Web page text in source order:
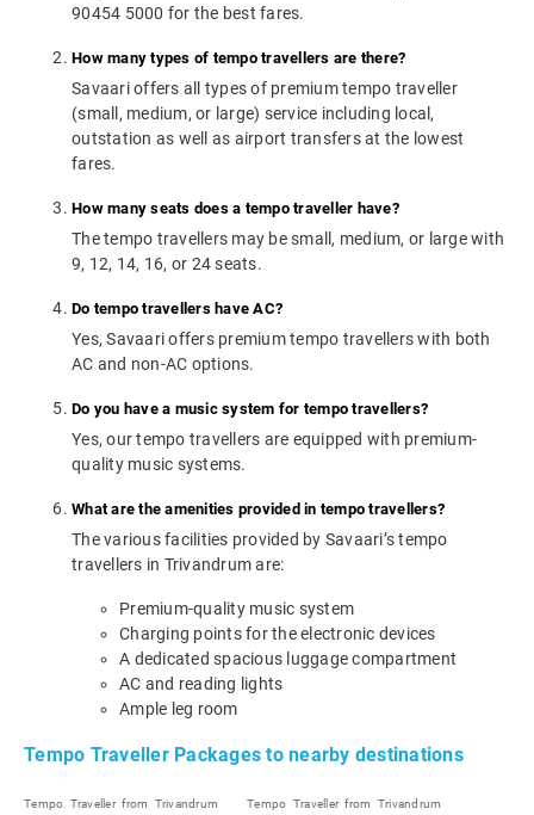
90454 5000 for the best fares.
How many types of tempo travellers are there?
Savaari offers all types of premium tempo traveller
(small, medium, or large) service including local,
outstation as well as airport transfers at the lowest
fares.
How many seats does a tempo traveller have?
The tempo travellers may be small, medium, or large with
9, 12, 14, 16, or 24 seats.
Do tempo travellers have AC?
Yes, Savaari offers premium tempo travellers with both
AC and non-AC options.
Do you have a music system for tempo travellers?
Yes, our tempo travellers are equipped with premium-
quality music systems.
What are the amenities provided in tempo travellers?
The various facilities provided by Savaari’s tempo
travellers in Trivandrum are:
Premium-quality music system
Charging points for the electronic devices
A dedicated spacious luggage compartment
AC and reading lights
Ample leg room
Tempo Traveller Packages to nearby destinations
Tempo Traveller from Trivandrum Tempo Traveller from Trivandrum